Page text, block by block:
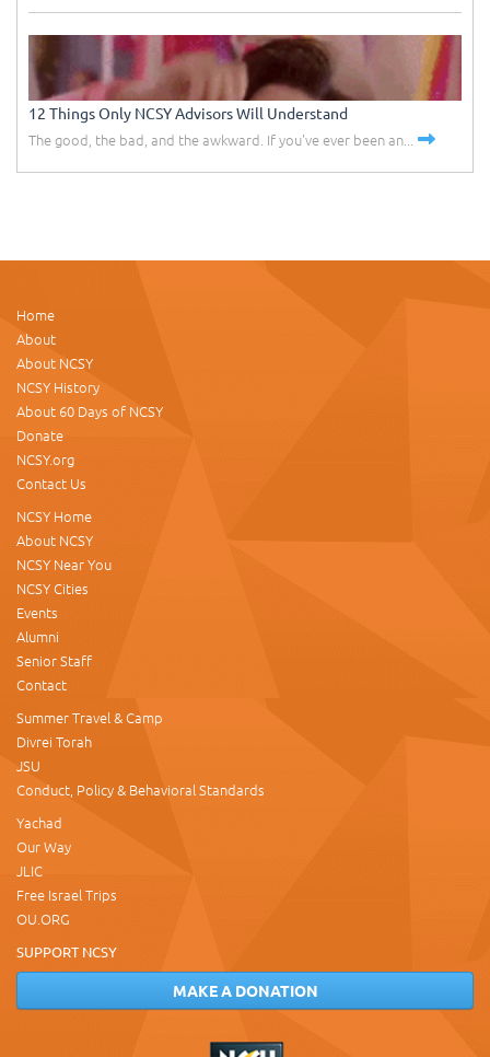
12 Things Only NCSY Advisors Will Understand
The good, the bad, and the awkward. If you've ever been an...
Home
About
About NCSY
NCSY History
About 60 Days of NCSY
Donate
NCSY.org
Contact Us
NCSY Home
About NCSY
NCSY Near You
NCSY Cities
Events
Alumni
Senior Staff
Contact
Summer Travel & Camp
Divrei Torah
JSU
Conduct, Policy & Behavioral Standards
Yachad
Our Way
JLIC
Free Israel Trips
OU.ORG
SUPPORT NCSY
MAKE A DONATION